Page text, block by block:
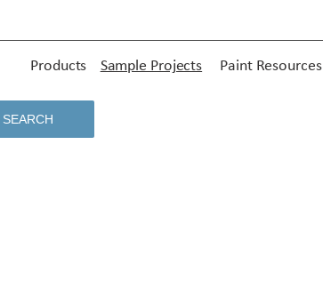
Products Sample Projects Paint Resources
SEARCH